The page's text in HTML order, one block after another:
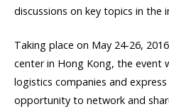
discussions on key topics in the
Taking place on May 24-26,
center in Hong Kong, the event
logistics companies and
opportunity to network and